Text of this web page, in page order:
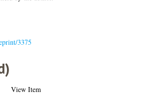
3375
View Item